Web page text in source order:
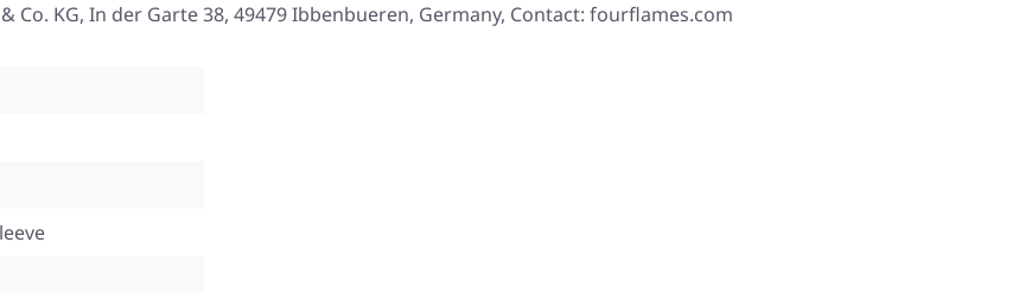
Co. KG, In der Garte 38, 49479 Ibbenbueren, Germany, Contact: fourflames.com